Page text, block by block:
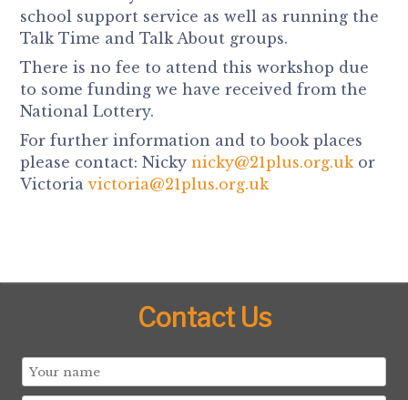
school support service as well as running the
Talk Time and Talk About groups.
There is no fee to attend this workshop due
to some funding we have received from the
National Lottery.
For further information and to book places
please contact: Nickynicky@21plus.org.uk or
Victoriavictoria@21plus.org.uk
Contact Us